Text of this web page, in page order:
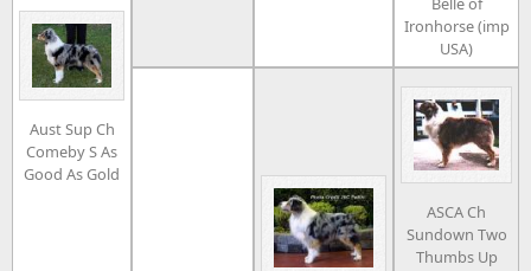
Aust Sup Ch
Comeby S As
Good As Gold
Ironhorse (imp
USA)
ASCA Ch
Sundown Two
Thumbs Up